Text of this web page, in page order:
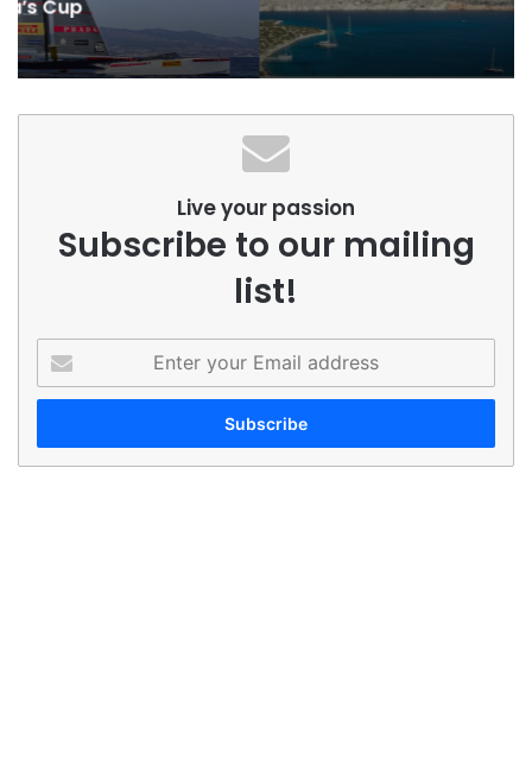
Live your passion
Subscribe to our mailing
list!
your
Email